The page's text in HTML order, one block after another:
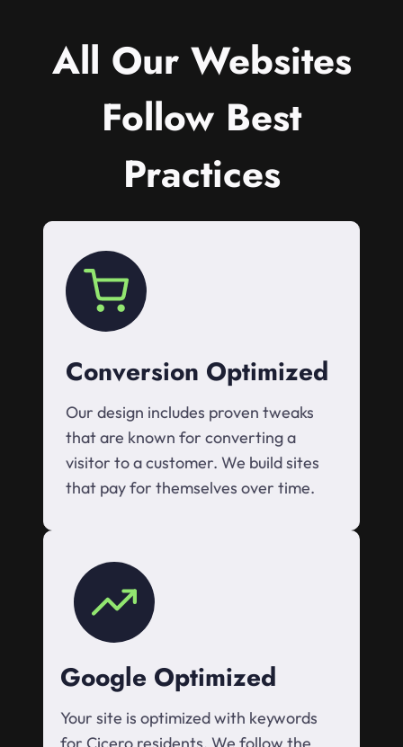
All Our Websites
Follow Best
Practices
Conversion Optimized
Our design includes proven tweaks
that are known for converting a
visitor to a customer. We build sites
that pay for themselves over time.
Google Optimized
Your site is optimized with keywords